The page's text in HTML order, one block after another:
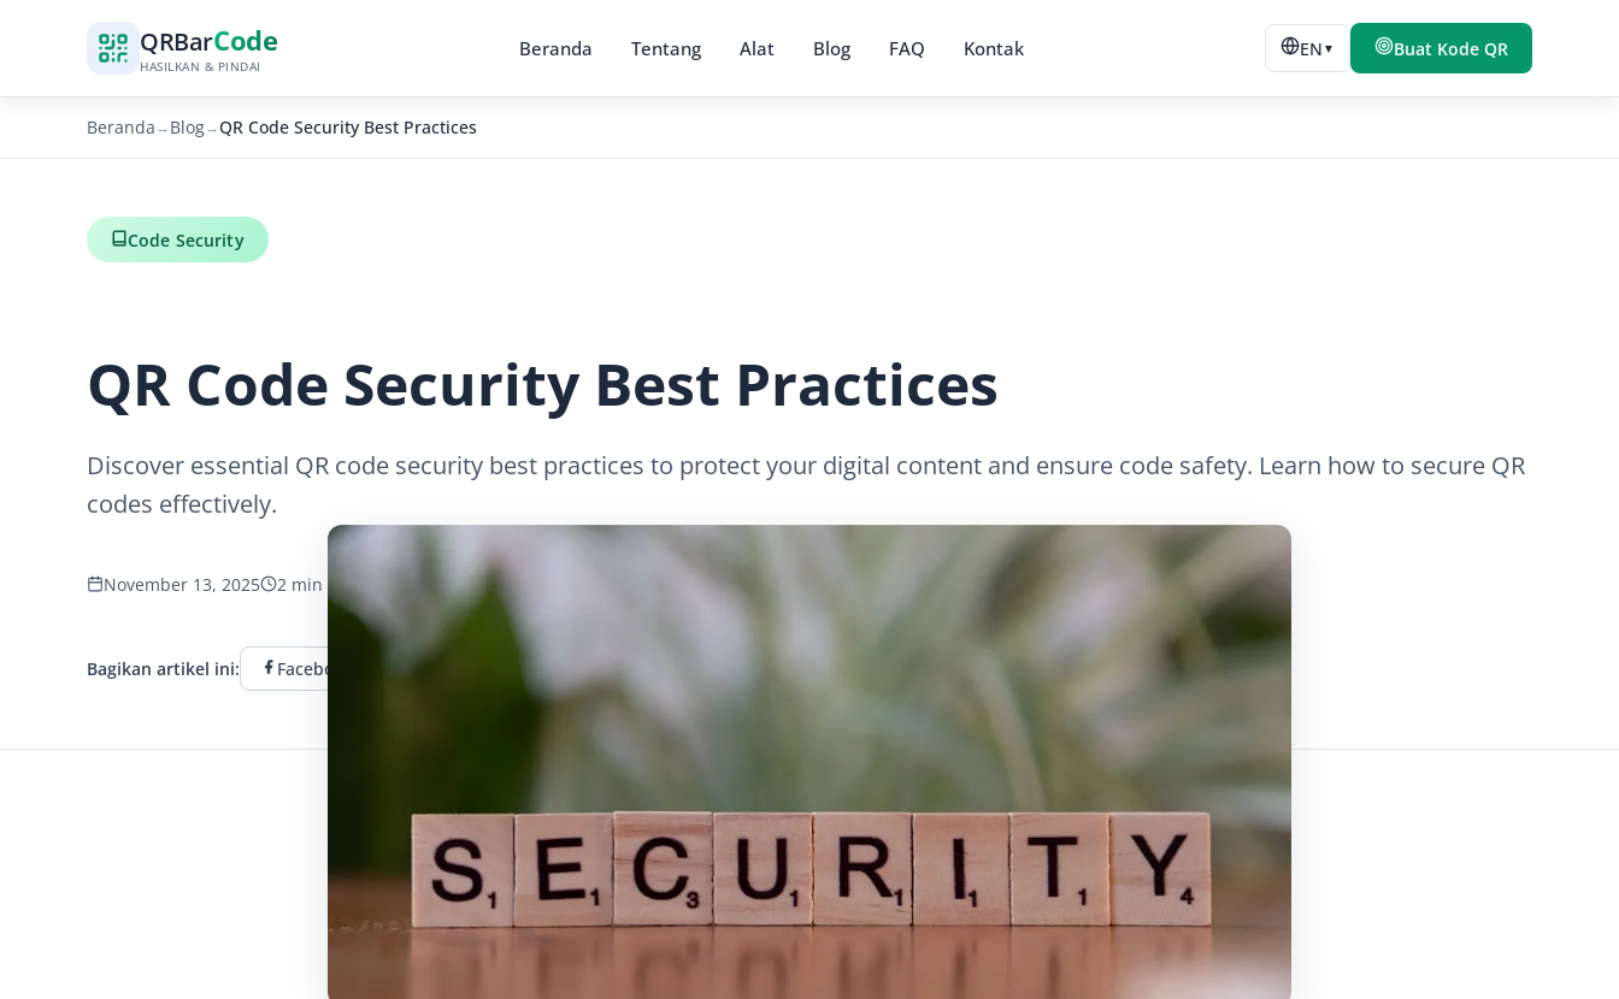
QRBarCode
HASILKAN & PINDAI
Beranda Tentang Alat Blog FAQ Kontak EN ▼ Buat Kode QR
Beranda→Blog→QR Code Security Best Practices
Code Security
QR Code Security Best Practices
Discover essential QR code security best practices to protect your digital content and ensure code safety. Learn how to secure QR
codes effectively.
November 13, 2025 2 min read 1203 tampilan
Bagikan artikel ini: Facebook Twitter LinkedIn